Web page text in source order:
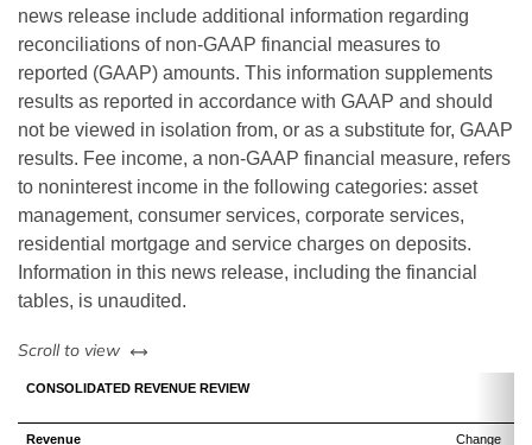
news release include additional information regarding
reconciliations of non-GAAP financial measures to
reported (GAAP) amounts. This information supplements
results as reported in accordance with GAAP and should
not be viewed in isolation from, or as a substitute for, GAAP
results. Fee income, a non-GAAP financial measure, refers
to noninterest income in the following categories: asset
management, consumer services, corporate services,
residential mortgage and service charges on deposits.
Information in this news release, including the financial
tables, is unaudited.
Scroll to view left or right
CONSOLIDATED REVENUE REVIEW
Revenue Change